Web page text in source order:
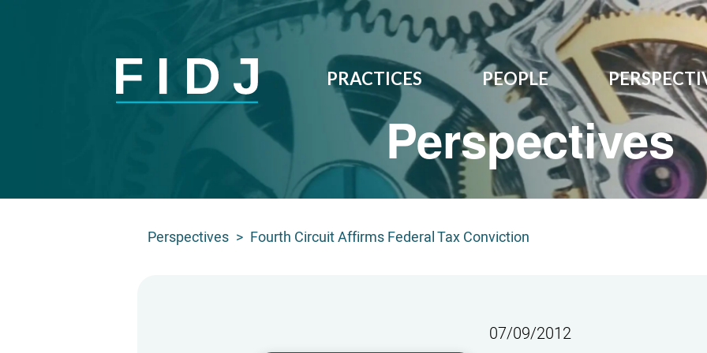
PRACTICES PEOPLE
Perspectives
Perspectives > Fourth Circuit Affirms Federal Tax Conviction
07/09/2012